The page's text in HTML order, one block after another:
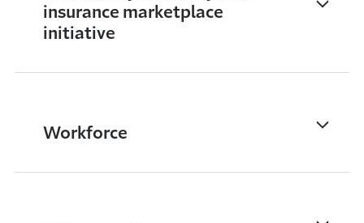
insurance marketplace
initiative
Workforce